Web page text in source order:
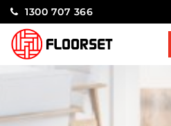
1300 707 366